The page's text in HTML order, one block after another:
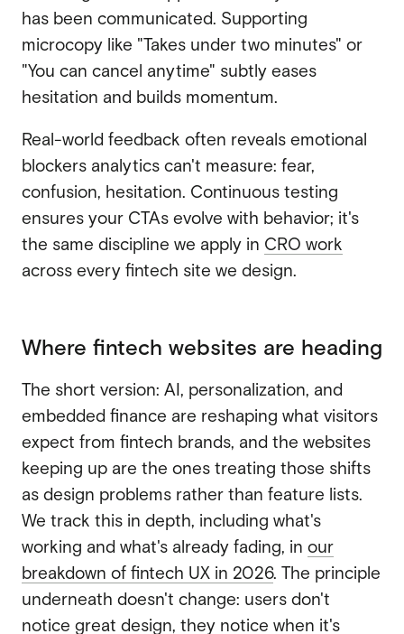
has been communicated. Supporting
microcopy like "Takes under two minutes" or
"You can cancel anytime" subtly eases
hesitation and builds momentum.
Real-world feedback often reveals emotional
blockers analytics can't measure: fear,
confusion, hesitation. Continuous testing
ensures your CTAs evolve with behavior; it's
the same discipline we apply in CRO work
across every fintech site we design.
Where fintech websites are heading
The short version: AI, personalization, and
embedded finance are reshaping what visitors
expect from fintech brands, and the websites
keeping up are the ones treating those shifts
as design problems rather than feature lists.
We track this in depth, including what's
working and what's already fading, in our
breakdown of fintech UX in 2026. The principle
underneath doesn't change: users don't
notice great design, they notice when it's